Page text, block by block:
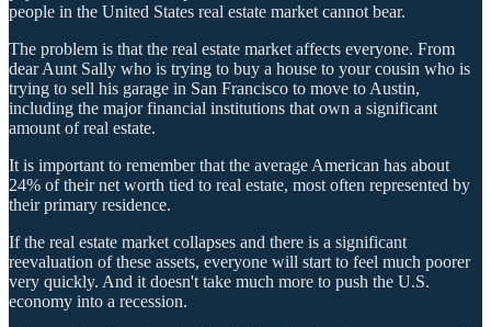
people in the United States real estate market cannot bear.
The problem is that the real estate market affects everyone. From
dear Aunt Sally who is trying to buy a house to your cousin who is
trying to sell his garage in San Francisco to move to Austin,
including the major financial institutions that own a significant
amount of real estate.
It is important to remember that the average American has about
24% of their net worth tied to real estate, most often represented by
their primary residence.
If the real estate market collapses and there is a significant
reevaluation of these assets, everyone will start to feel much poorer
very quickly. And it doesn't take much more to push the U.S.
economy into a recession.